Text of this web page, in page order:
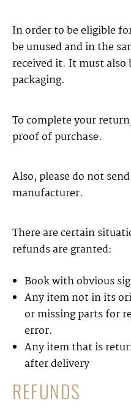
In order to be eligible
be unused and in the
received it. It must
packaging.
To complete your
proof of purchase.
Also, please do not
manufacturer.
There are certain
refunds are granted:
Book with obvious
Any item not in its
or missing parts for
error.
Any item that is
after delivery
REFUNDS